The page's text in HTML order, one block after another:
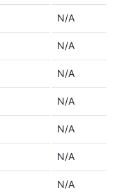
N/A
N/A
N/A
N/A
N/A
N/A
N/A